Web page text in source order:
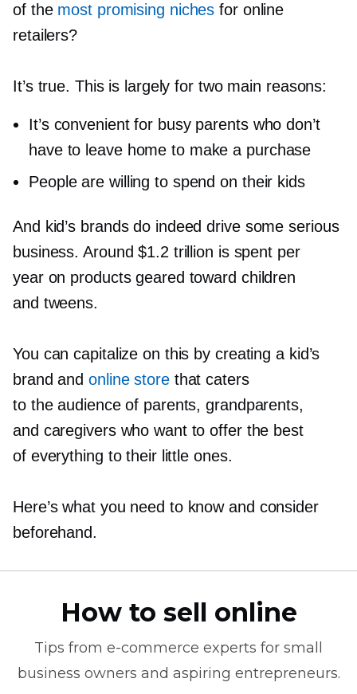
of the most promising niches for online
retailers?
It’s true. This is largely for two main reasons:
It’s convenient for busy parents who don’t
have to leave home to make a purchase
People are willing to spend on their kids
And kid’s brands do indeed drive some serious
business. Around $1.2 trillion is spent per
year on products geared toward children
and tweens.
You can capitalize on this by creating a kid’s
brand andonline storethat caters
to the audience of parents, grandparents,
and caregivers who want to offer the best
of everything to their little ones.
Here’s what you need to know and consider
beforehand.
How to sell online
Tips from e-commerce experts for small
business owners and aspiring entrepreneurs.